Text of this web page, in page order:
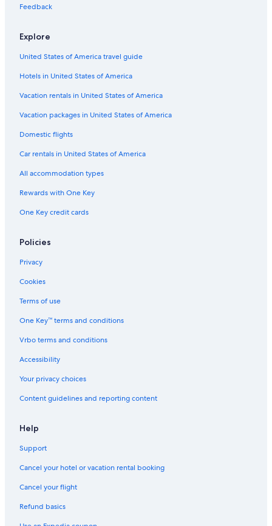
Feedback
Explore
United States of America travel guide
Hotels in United States of America
Vacation rentals in United States of America
Vacation packages in United States of America
Domestic flights
Car rentals in United States of America
All accommodation types
Rewards with One Key
One Key credit cards
Policies
Privacy
Cookies
Terms of use
One Key™ terms and conditions
Vrbo terms and conditions
Accessibility
Your privacy choices
Content guidelines and reporting content
Help
Support
Cancel your hotel or vacation rental booking
Cancel your flight
Refund basics